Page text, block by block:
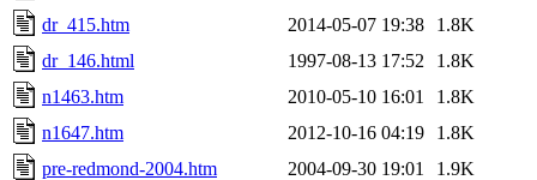
dr_415.htm
2014-05-07 19:38
1.8K
dr_146.html
1997-08-13 17:52
1.8K
n1463.htm
2010-05-10 16:01
1.8K
n1647.htm
2012-10-16 04:19
1.8K
pre-redmond-2004.htm
2004-09-30 19:01
1.9K